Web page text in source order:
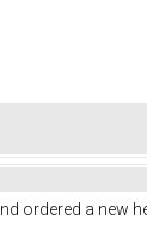
ordered a new